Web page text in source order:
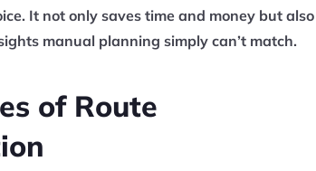
It not only saves time and money but also
manual planning simply can’t match.
of Route